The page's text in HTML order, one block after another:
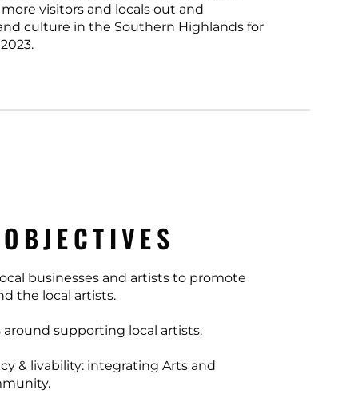
visitors and locals out and
culture in the Southern Highlands for
businesses and artists to promote
the local artists.
around supporting local artists.
& livability: integrating Arts and